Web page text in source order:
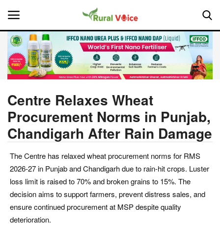
Home
About Us
Leadership Profiles
National
Politics
Opinion
Centre Relaxes Wheat
Procurement Norms in Punjab,
Chandigarh After Rain Damage
The Centre has relaxed wheat procurement norms for RMS
2026-27 in Punjab and Chandigarh due to rain-hit crops. Luster
loss limit is raised to 70% and broken grains to 15%. The
decision aims to support farmers, prevent distress sales, and
ensure continued procurement at MSP despite quality
deterioration.